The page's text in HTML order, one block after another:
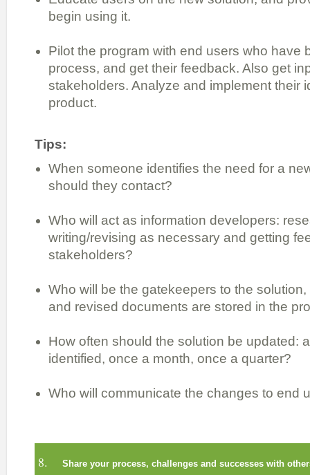
begin using it.
Pilot the program with end users who have
process, and get their feedback. Also get
stakeholders. Analyze and implement their
product.
Tips:
When someone identifies the need for a
should they contact?
Who will act as information developers:
writing/revising as necessary and getting
stakeholders?
Who will be the gatekeepers to the
and revised documents are stored in the
How often should the solution be updated:
identified, once a month, once a quarter?
Who will communicate the changes to end
8. Share your process, challenges and successes with